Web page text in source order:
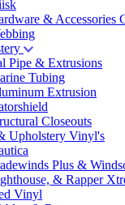
& Accessories
Pipe & Extrusions
Tubing
Extrusion
Closeouts
Upholstery Vinyl's
Plus &
& Rapper
Vinyl